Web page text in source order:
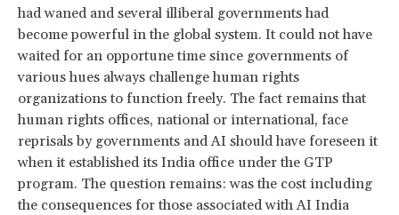
had waned and several illiberal governments had
become powerful in the global system. It could not have
waited for an opportune time since governments of
various hues always challenge human rights
organizations to function freely. The fact remains that
human rights offices, national or international, face
reprisals by governments and AI should have foreseen it
when it established its India office under the GTP
program. The question remains: was the cost including
the consequences for those associated with AI India